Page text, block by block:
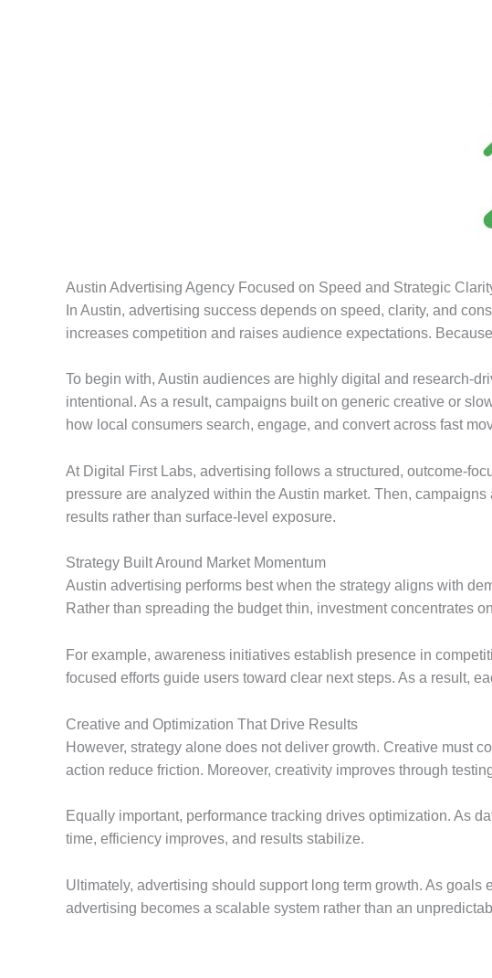
Austin Advertising Agency Focused on Speed and Strategic
In Austin, advertising success depends on speed, clarity, and
increases competition and raises audience expectations.
To begin with, Austin audiences are highly digital and research-
intentional. As a result, campaigns built on generic creative or
how local consumers search, engage, and convert across fast
At Digital First Labs, advertising follows a structured, outcome-
pressure are analyzed within the Austin market. Then,
results rather than surface-level exposure.
Strategy Built Around Market Momentum
Austin advertising performs best when the strategy aligns with
Rather than spreading the budget thin, investment concentrates
For example, awareness initiatives establish presence in
focused efforts guide users toward clear next steps. As a result,
Creative and Optimization That Drive Results
However, strategy alone does not deliver growth. Creative must
action reduce friction. Moreover, creativity improves through
Equally important, performance tracking drives optimization. As
time, efficiency improves, and results stabilize.
Ultimately, advertising should support long term growth. As
advertising becomes a scalable system rather than an